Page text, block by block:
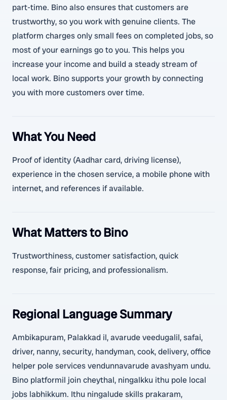
part-time. Bino also ensures that customers are
trustworthy, so you work with genuine clients. The
platform charges only small fees on completed jobs, so
most of your earnings go to you. This helps you
increase your income and build a steady stream of
local work. Bino supports your growth by connecting
you with more customers over time.
What You Need
Proof of identity (Aadhar card, driving license),
experience in the chosen service, a mobile phone with
internet, and references if available.
What Matters to Bino
Trustworthiness, customer satisfaction, quick
response, fair pricing, and professionalism.
Regional Language Summary
Ambikapuram, Palakkad il, avarude veedugalil, safai,
driver, nanny, security, handyman, cook, delivery, office
helper pole services vendunnavarude avashyam undu.
Bino platformil join cheythal, ningalkku ithu pole local
jobs labhikkum. Ithu ningalude skills prakaram,